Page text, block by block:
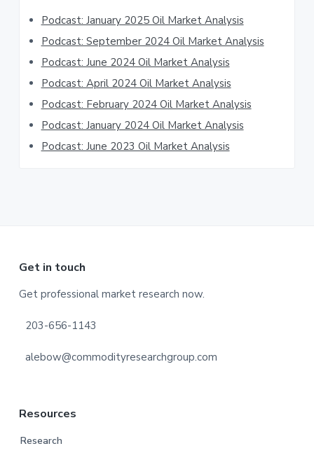
Podcast: January 2025 Oil Market Analysis
Podcast: September 2024 Oil Market Analysis
Podcast: June 2024 Oil Market Analysis
Podcast: April 2024 Oil Market Analysis
Podcast: February 2024 Oil Market Analysis
Podcast: January 2024 Oil Market Analysis
Podcast: June 2023 Oil Market Analysis
Footer
Get in touch
Get professional market research now.
203-656-1143
alebow@commodityresearchgroup.com
Resources
Research